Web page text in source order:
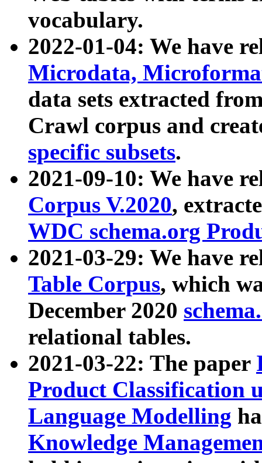
vocabulary.
2022-01-04: We have
Microdata,
data sets extracted
Crawl corpus and
specific subsets.
2021-09-10: We have
Corpus V.2020,
WDC schema.org
2021-03-29: We have
Table Corpus, which
December 2020
relational tables.
2021-03-22: The paper
Product Classification
Language Modelling
Knowledge